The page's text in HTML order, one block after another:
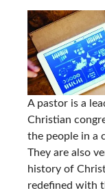
A pastor is a
Christian
the people in a
They are also
history of
redefined with